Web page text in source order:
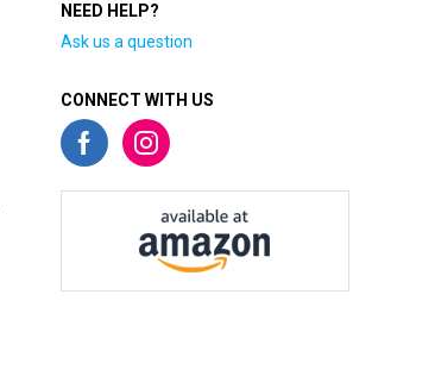
NEED HELP?
Ask us a question
CONNECT WITH US